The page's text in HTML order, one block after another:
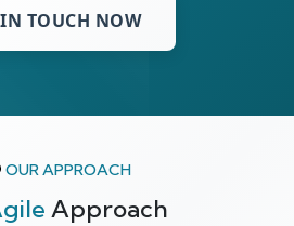
TOUCH NOW
OUR APPROACH
Approach